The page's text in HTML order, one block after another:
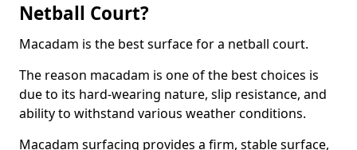
Netball Court?
Macadam is the best surface for a netball court.
The reason macadam is one of the best choices is
due to its hard-wearing nature, slip resistance, and
ability to withstand various weather conditions.
Macadam surfacing provides a firm, stable surface,